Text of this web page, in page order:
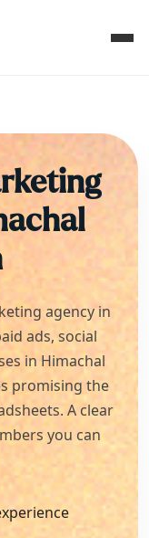
agency in
ads, social
in Himachal
promising the
A clear
you can